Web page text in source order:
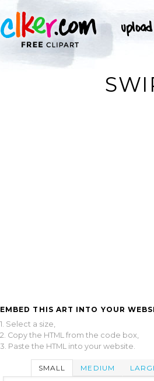
EMBED THIS ART INTO YOUR
1. Select a size,
2. Copy the HTML from the code box,
3. Paste the HTML into your website.
SMALL MEDIUM